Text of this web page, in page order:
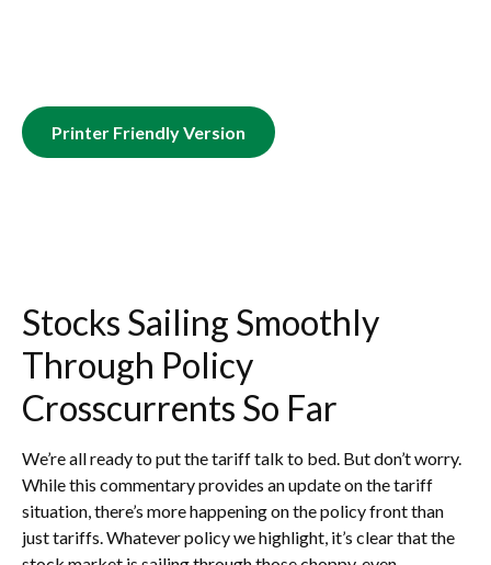
Printer Friendly Version
Stocks Sailing Smoothly
Through Policy
Crosscurrents So Far
We’re all ready to put the tariff talk to bed. But don’t worry.
While this commentary provides an update on the tariff
situation, there’s more happening on the policy front than
just tariffs. Whatever policy we highlight, it’s clear that the